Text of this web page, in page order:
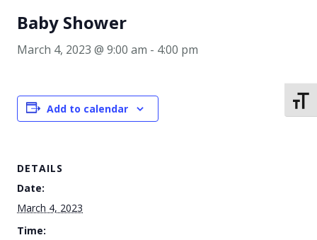
Baby Shower
March 4, 2023 @ 9:00 am - 4:00 pm
Add to calendar
DETAILS
Date:
March 4, 2023
Time: